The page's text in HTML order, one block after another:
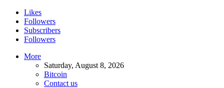
Likes
Followers
Subscribers
Followers
More
Saturday, August 8, 2026
Bitcoin
Contact us